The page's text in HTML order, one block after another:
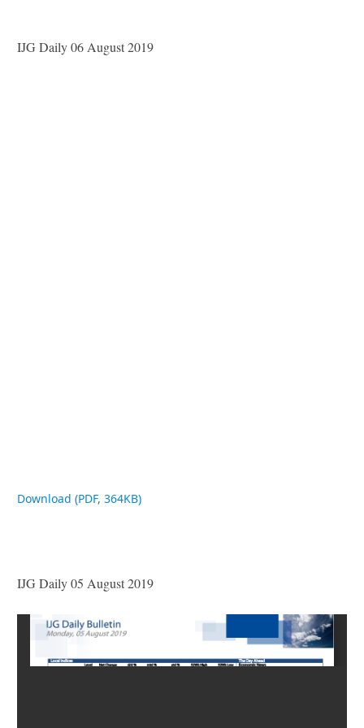
IJG Daily 06 August 2019
Download (PDF, 364KB)
IJG Daily 05 August 2019